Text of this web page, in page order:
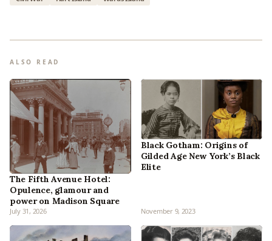
ALSO READ
The Fifth Avenue Hotel:
Opulence, glamour and
power on Madison Square
July 31, 2026
Black Gotham: Origins of
Gilded Age New York’s Black
Elite
November 9, 2023